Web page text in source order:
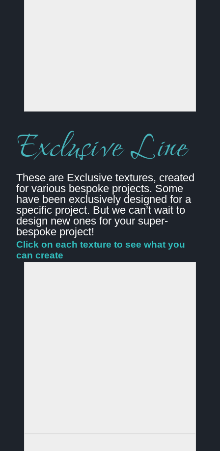
Exclusive Line
These are Exclusive textures, created
for various bespoke projects. Some
have been exclusively designed for a
specific project. But we can’t wait to
design new ones for your super-
bespoke project!
Click on each texture to see what you
can create